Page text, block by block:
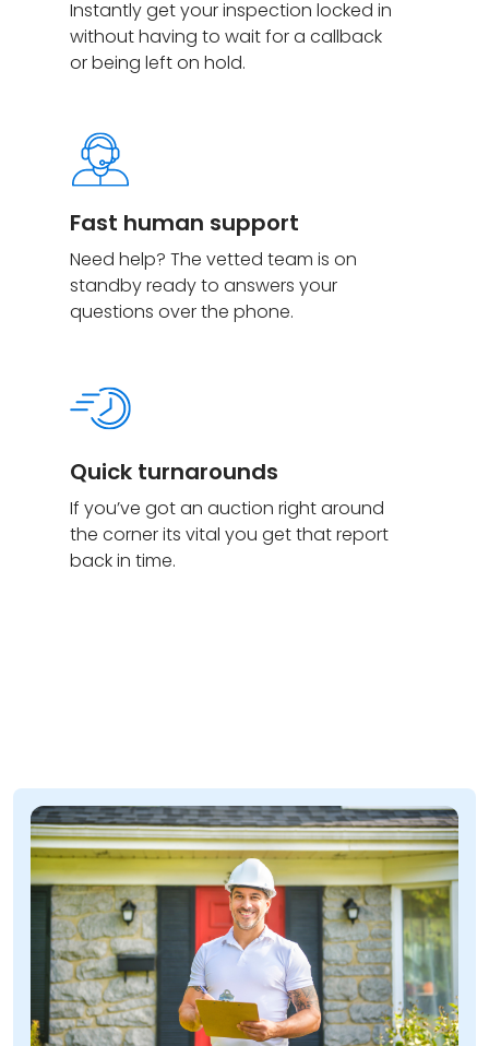
Instantly get your inspection locked in
without having to wait for a callback
or being left on hold.
Fast human support
Need help? The vetted team is on
standby ready to answers your
questions over the phone.
Quick turnarounds
If you’ve got an auction right around
the corner its vital you get that report
back in time.